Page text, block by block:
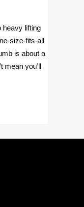
heavy lifting
size-fits-all
is about a
mean you’ll